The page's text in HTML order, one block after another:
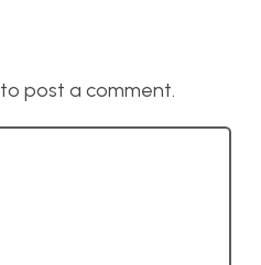
to post a comment.